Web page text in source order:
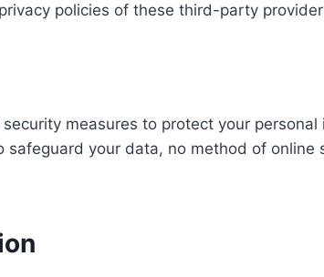
policies of these third-party
measures to protect your
your data, no method of